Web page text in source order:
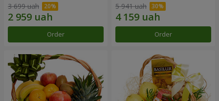
3 699 uah
Order
5 941 uah
Order